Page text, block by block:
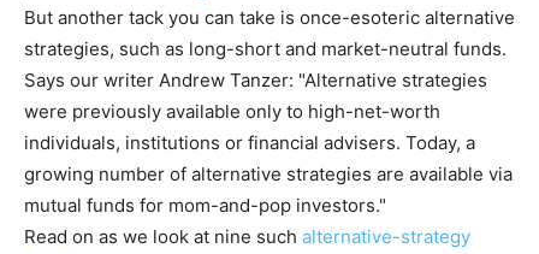
But another tack you can take is once-esoteric alternative
strategies, such as long-short and market-neutral funds.
Says our writer Andrew Tanzer: "Alternative strategies
were previously available only to high-net-worth
individuals, institutions or financial advisers. Today, a
growing number of alternative strategies are available via
mutual funds for mom-and-pop investors."
Read on as we look at nine such alternative-strategy